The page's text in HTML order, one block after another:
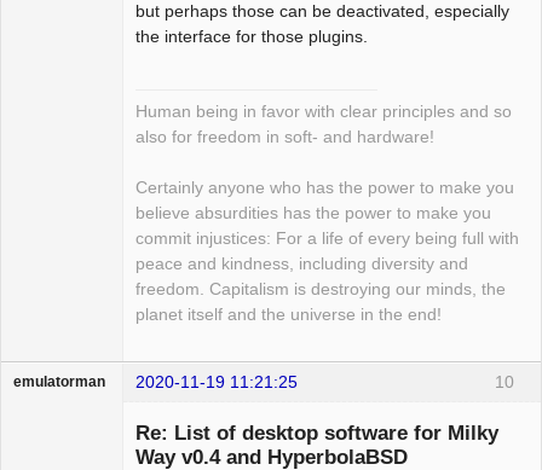
but perhaps those can be deactivated, especially
the interface for those plugins.
Human being in favor with clear principles and so
also for freedom in soft- and hardware!
Certainly anyone who has the power to make you
believe absurdities has the power to make you
commit injustices: For a life of every being full with
peace and kindness, including diversity and
freedom. Capitalism is destroying our minds, the
planet itself and the universe in the end!
10
emulatorman 2020-11-19 11:21:25
Re: List of desktop software for Milky
Way v0.4 and HyperbolaBSD